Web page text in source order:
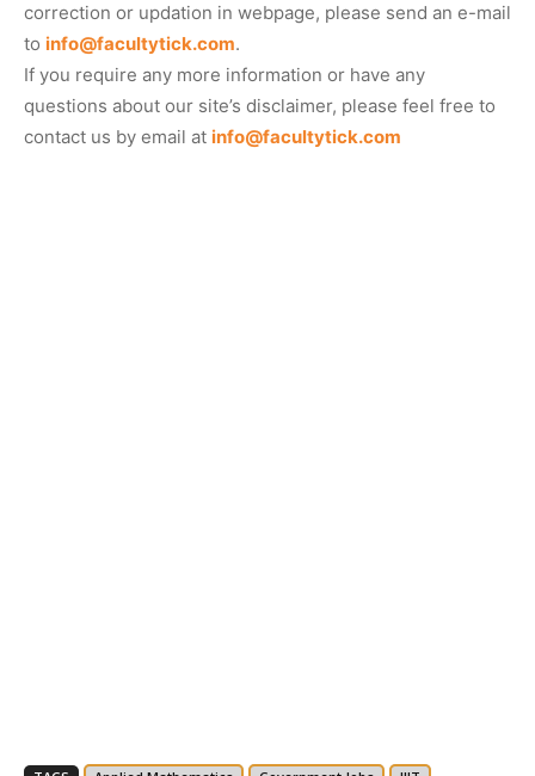
correction or updation in webpage, please send an e-mail
to info@facultytick.com.
If you require any more information or have any
questions about our site’s disclaimer, please feel free to
contact us by email at info@facultytick.com